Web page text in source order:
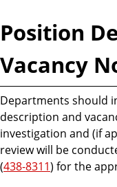
Position
Vacancy
Departments should
description and
investigation and (if
review will be
(438-8311) for the